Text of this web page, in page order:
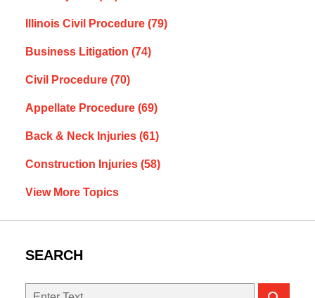
Illinois Civil Procedure (79)
Business Litigation (74)
Civil Procedure (70)
Appellate Procedure (69)
Back & Neck Injuries (61)
Construction Injuries (58)
View More Topics
SEARCH
Search